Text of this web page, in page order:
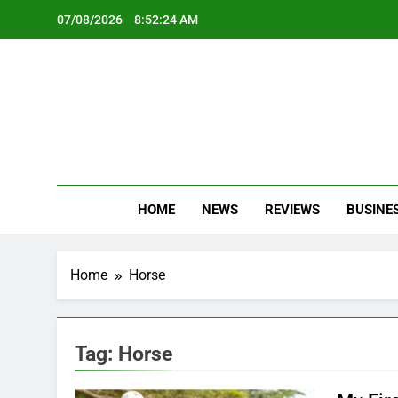
07/08/2026 8:52:24 AM
HOME NEWS REVIEWS
Home Horse
Tag: Horse